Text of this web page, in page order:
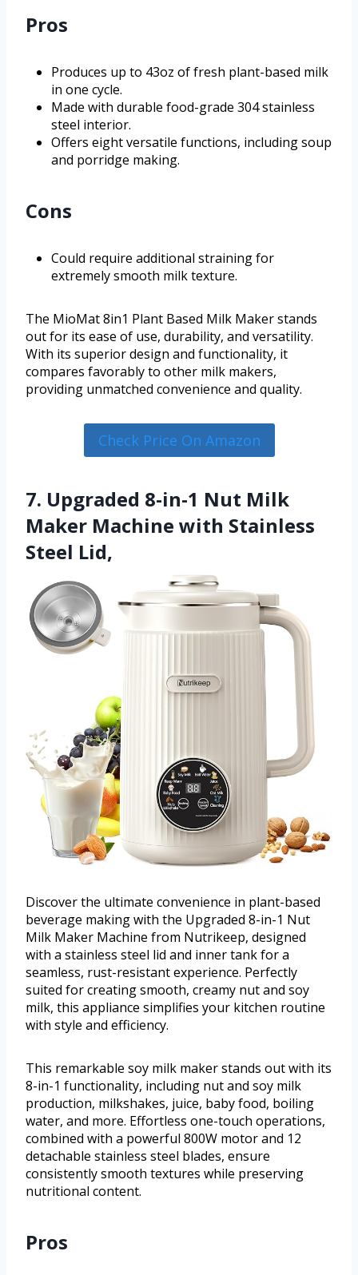
Pros
Produces up to 43oz of fresh plant-based milk
in one cycle.
Made with durable food-grade 304 stainless
steel interior.
Offers eight versatile functions, including soup
and porridge making.
Cons
Could require additional straining for
extremely smooth milk texture.
The MioMat 8in1 Plant Based Milk Maker stands
out for its ease of use, durability, and versatility.
With its superior design and functionality, it
compares favorably to other milk makers,
providing unmatched convenience and quality.
Check Price On Amazon
7. Upgraded 8-in-1 Nut Milk
Maker Machine with Stainless
Steel Lid,
Discover the ultimate convenience in plant-based
beverage making with the Upgraded 8-in-1 Nut
Milk Maker Machine from Nutrikeep, designed
with a stainless steel lid and inner tank for a
seamless, rust-resistant experience. Perfectly
suited for creating smooth, creamy nut and soy
milk, this appliance simplifies your kitchen routine
with style and efficiency.
This remarkable soy milk maker stands out with its
8-in-1 functionality, including nut and soy milk
production, milkshakes, juice, baby food, boiling
water, and more. Effortless one-touch operations,
combined with a powerful 800W motor and 12
detachable stainless steel blades, ensure
consistently smooth textures while preserving
nutritional content.
Pros